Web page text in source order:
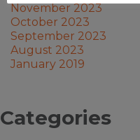
November 2023
October 2023
September 2023
August 2023
January 2019
Categories